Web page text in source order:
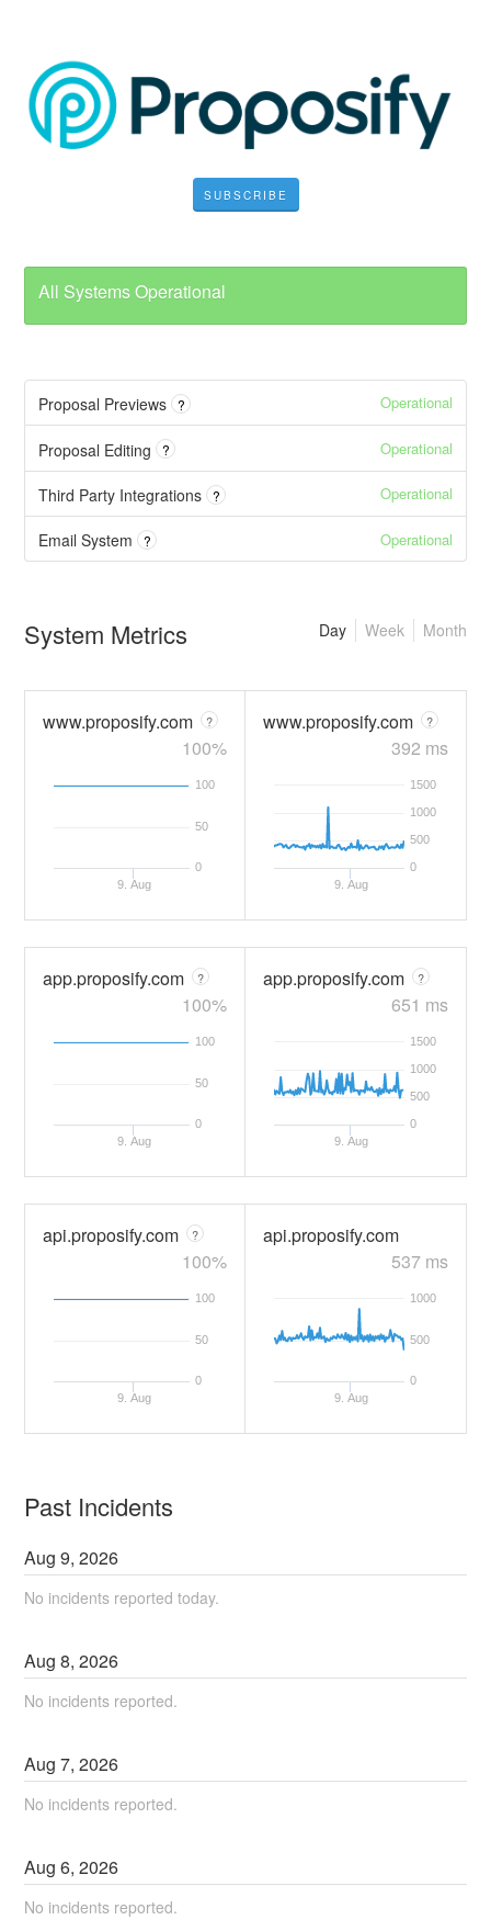
SUBSCRIBE
All Systems Operational
Proposal Previews ? Operational
Proposal Editing ? Operational
Third Party Integrations ? Operational
Email System ? Operational
System Metrics Month
Week
Day
www.proposify.com ?
100%
9. Aug
0
50
100
www.proposify.com ?
392 ms
9. Aug
0
500
1000
1500
app.proposify.com ?
100%
9. Aug
0
50
100
app.proposify.com ?
651 ms
9. Aug
0
500
1000
1500
api.proposify.com ?
100%
9. Aug
0
50
100
api.proposify.com
537 ms
9. Aug
0
500
1000
Past Incidents
Aug9,2026
No incidents reported today.
Aug8,2026
No incidents reported.
Aug7,2026
No incidents reported.
Aug6,2026
No incidents reported.